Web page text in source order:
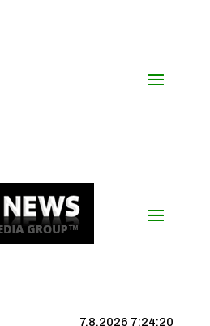
7.8.2026 7:24:20